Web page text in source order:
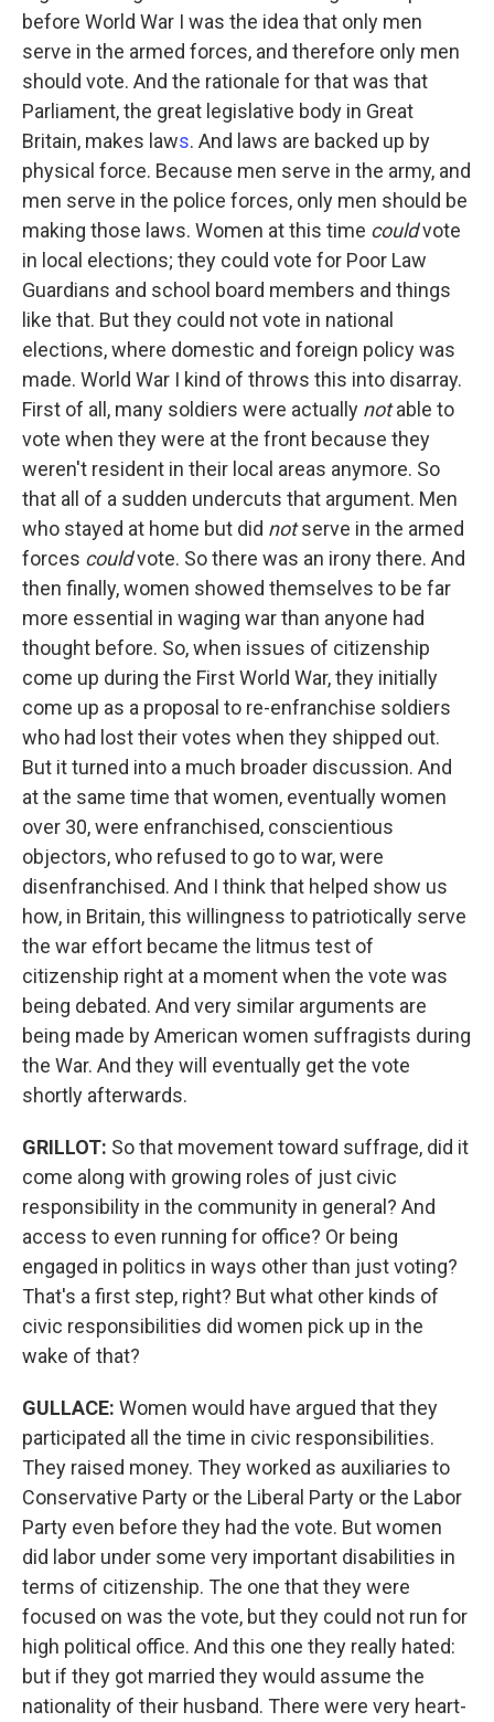
before World War I was the idea that only men
serve in the armed forces, and therefore only men
should vote. And the rationale for that was that
Parliament, the great legislative body in Great
Britain, makes laws. And laws are backed up by
physical force. Because men serve in the army, and
men serve in the police forces, only men should be
making those laws. Women at this time couldvote
in local elections; they could vote for Poor Law
Guardians and school board members and things
like that. But they could not vote in national
elections, where domestic and foreign policy was
made. World War I kind of throws this into disarray.
First of all, many soldiers were actually notable to
vote when they were at the front because they
weren't resident in their local areas anymore. So
that all of a sudden undercuts that argument. Men
who stayed at home but did notserve in the armed
forces couldvote. So there was an irony there. And
then finally, women showed themselves to be far
more essential in waging war than anyone had
thought before. So, when issues of citizenship
come up during the First World War, they initially
come up as a proposal to re-enfranchise soldiers
who had lost their votes when they shipped out.
But it turned into a much broader discussion. And
at the same time that women, eventually women
over 30, were enfranchised, conscientious
objectors, who refused to go to war, were
disenfranchised. And I think that helped show us
how, in Britain, this willingness to patriotically serve
the war effort became the litmus test of
citizenship right at a moment when the vote was
being debated. And very similar arguments are
being made by American women suffragists during
the War. And they will eventually get the vote
shortly afterwards.
GRILLOT: So that movement toward suffrage, did it
come along with growing roles of just civic
responsibility in the community in general? And
access to even running for office? Or being
engaged in politics in ways other than just voting?
That's a first step, right? But what other kinds of
civic responsibilities did women pick up in the
wake of that?
GULLACE: Women would have argued that they
participated all the time in civic responsibilities.
They raised money. They worked as auxiliaries to
Conservative Party or the Liberal Party or the Labor
Party even before they had the vote. But women
did labor under some very important disabilities in
terms of citizenship. The one that they were
focused on was the vote, but they could not run for
high political office. And this one they really hated:
but if they got married they would assume the
nationality of their husband. There were very heart-